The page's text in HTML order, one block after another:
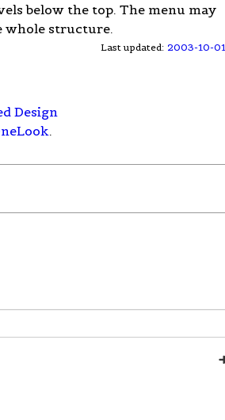
below the top. The menu may
whole structure.
Last updated: 2003-10-01
Design
.